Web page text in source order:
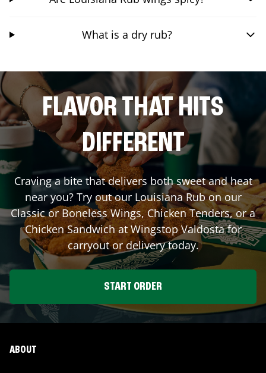
What is a dry rub?
FLAVOR THAT HITS
DIFFERENT
Craving a bite that delivers both sweet and heat
near you? Try out our Louisiana Rub on our
Classic or Boneless Wings, Chicken Tenders, or a
Chicken Sandwich at WingstopValdostafor
carryout or delivery today.
START ORDER
ABOUT